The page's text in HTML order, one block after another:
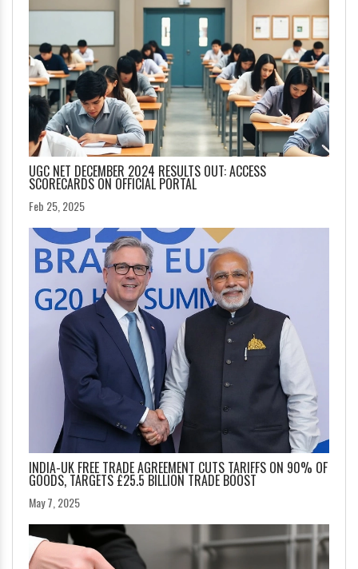
UGC NET DECEMBER 2024 RESULTS OUT: ACCESS
SCORECARDS ON OFFICIAL PORTAL
Feb 25, 2025
INDIA-UK FREE TRADE AGREEMENT CUTS TARIFFS ON 90% OF
GOODS, TARGETS £25.5 BILLION TRADE BOOST
May 7, 2025